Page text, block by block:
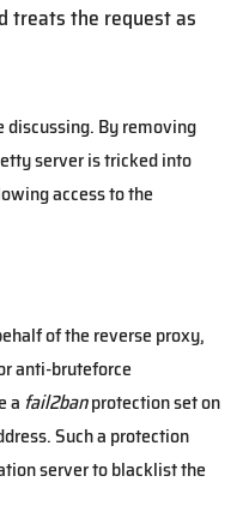
treats the request as
discussing. By removing
server is tricked into
access to the
of the reverse proxy,
anti-bruteforce
a fail2banprotection set on
Such a protection
server to blacklist the